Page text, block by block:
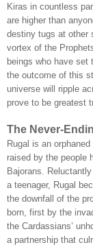
Kiras in countless
are higher than
destiny tugs at other
vortex of the
beings who have set
the outcome of this
universe will ripple
prove to be greatest
The Never-
Rugal is an
raised by the people
Bajorans.
a teenager, Rugal
the downfall of the
born, first by the
the Cardassians’
a partnership that